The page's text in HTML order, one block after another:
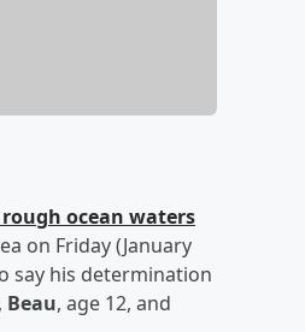
ocean waters
on Friday (January
say his determination
Beau, age 12, and